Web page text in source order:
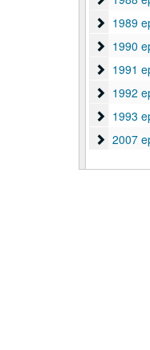
1989
1989
1990
1990
1991
1991
1992
1992
1993
1993
2007
2007